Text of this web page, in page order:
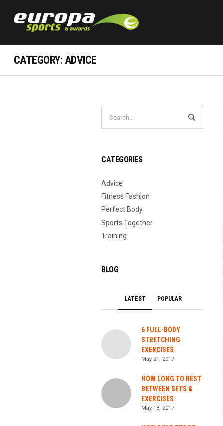
CATEGORY: ADVICE
CATEGORIES
Advice
Fitness Fashion
Perfect Body
Sports Together
Training
BLOG
LATEST POPULAR
6 FULL-BODY
STRETCHING
EXERCISES
May 21, 2017
HOW LONG TO REST
BETWEEN SETS &
EXERCISES
May 18, 2017